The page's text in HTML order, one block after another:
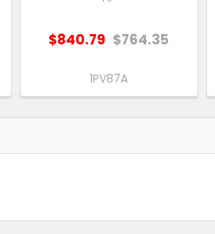
$840.79 $764.35
1PV87A